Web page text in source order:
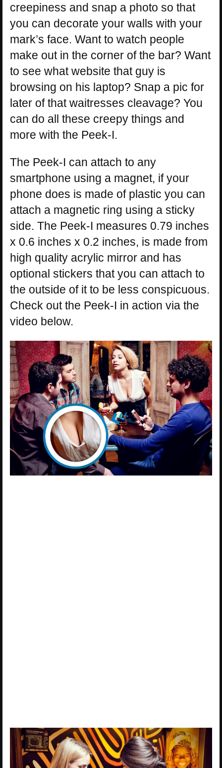
creepiness and snap a photo so that
you can decorate your walls with your
mark’s face. Want to watch people
make out in the corner of the bar? Want
to see what website that guy is
browsing on his laptop? Snap a pic for
later of that waitresses cleavage? You
can do all these creepy things and
more with the Peek-I.
The Peek-I can attach to any
smartphone using a magnet, if your
phone does is made of plastic you can
attach a magnetic ring using a sticky
side. The Peek-I measures 0.79 inches
x 0.6 inches x 0.2 inches, is made from
high quality acrylic mirror and has
optional stickers that you can attach to
the outside of it to be less conspicuous.
Check out the Peek-I in action via the
video below.